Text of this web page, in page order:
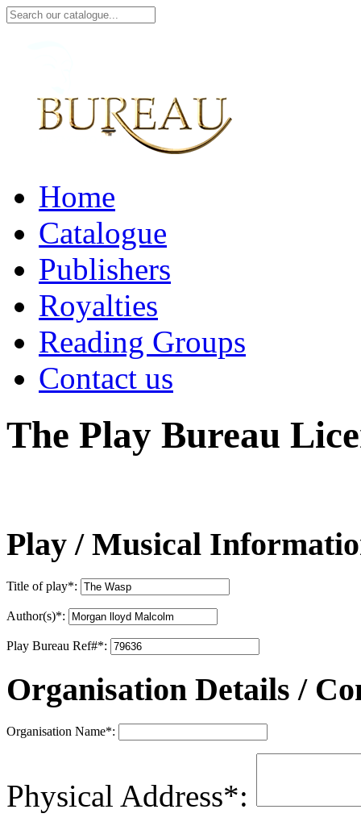
Home
Catalogue
Publishers
Royalties
Reading Groups
Contact us
The Play Bureau
Play / Musical
Title of play*:
Author(s)*:
Play Bureau Ref#*:
Organisation Details /
Organisation Name*:
Physical Address*: